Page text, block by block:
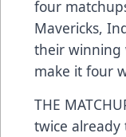
four
Mavericks,
their winning
make it four
THE
twice already